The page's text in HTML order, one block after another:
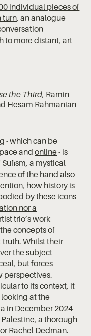
individual pieces of
turn, an analogue
to more distant, art
the Third, Ramin
Hesam Rahmanian
- which can be
andonline- is
a mystical
of the hand also
how history is
by these icons
nor a
trio’s work
concepts of
Whilst their
the subject
but forces
perspectives.
to its context, it
at the
in December 2024
a thorough
Rachel Dedman.